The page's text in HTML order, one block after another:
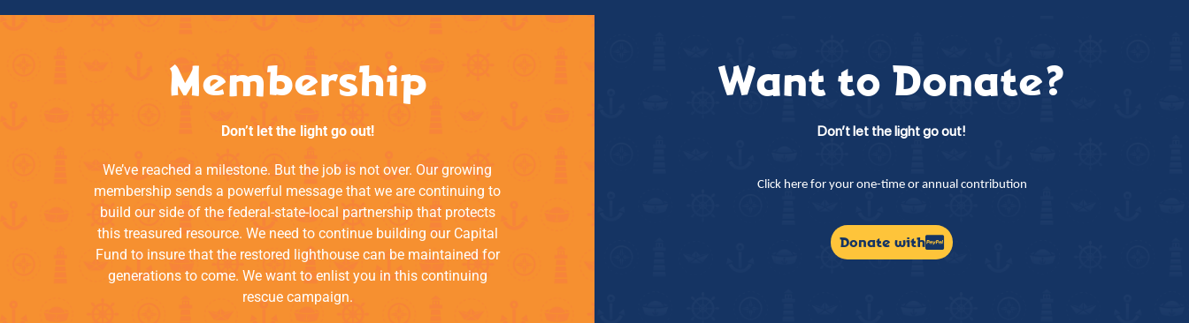
Membership
Don’t let the light go out!
We’ve reached a milestone. But the job is not over. Our growing
membership sends a powerful message that we are continuing to
build our side of the federal-state-local partnership that protects
this treasured resource. We need to continue building our Capital
Fund to insure that the restored lighthouse can be maintained for
generations to come. We want to enlist you in this continuing
rescue campaign.
Want to Donate?
Don’t let the light go out!
Click here for your one-time or annual contribution
Donate with